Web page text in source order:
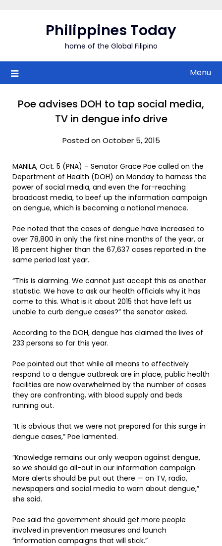
Philippines Today
home of the Global Filipino
Menu
Poe advises DOH to tap social media,
TV in dengue info drive
Posted on October 5, 2015
MANILA, Oct. 5 (PNA) – Senator Grace Poe called on the
Department of Health (DOH) on Monday to harness the
power of social media, and even the far-reaching
broadcast media, to beef up the information campaign
on dengue, which is becoming a national menace.
Poe noted that the cases of dengue have increased to
over 78,800 in only the first nine months of the year, or
16 percent higher than the 67,637 cases reported in the
same period last year.
“This is alarming. We cannot just accept this as another
statistic. We have to ask our health officials why it has
come to this. What is it about 2015 that have left us
unable to curb dengue cases?” the senator asked.
According to the DOH, dengue has claimed the lives of
233 persons so far this year.
Poe pointed out that while all means to effectively
respond to a dengue outbreak are in place, public health
facilities are now overwhelmed by the number of cases
they are confronting, with blood supply and beds
running out.
“It is obvious that we were not prepared for this surge in
dengue cases,” Poe lamented.
“Knowledge remains our only weapon against dengue,
so we should go all-out in our information campaign.
More alerts should be put out there — on TV, radio,
newspapers and social media to warn about dengue,”
she said.
Poe said the government should get more people
involved in prevention measures and launch
“information campaigns that will stick.”